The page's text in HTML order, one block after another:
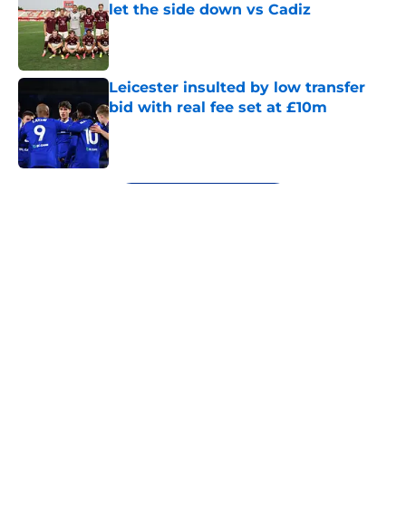
let the side down vs Cadiz
Published by on Invalid Date
Leicester insulted by low transfer
bid with real fee set at £10m
Published by on Invalid Date
5 related articles loaded